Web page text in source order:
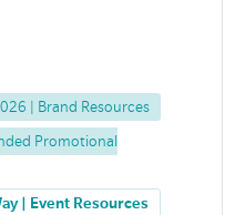
| Brand Resources
Promotional
| Event Resources